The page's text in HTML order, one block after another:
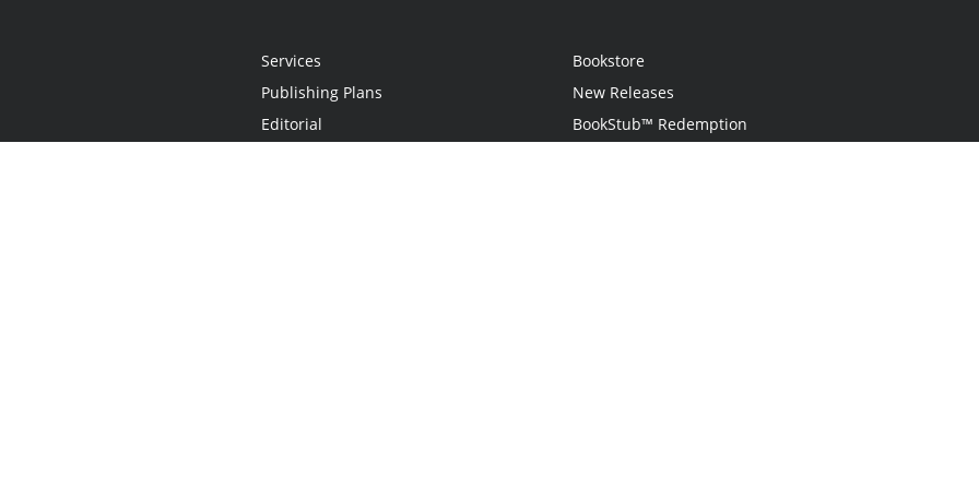
Services
Publishing Plans
Editorial
Bookstore
New Releases
BookStub™ Redemption